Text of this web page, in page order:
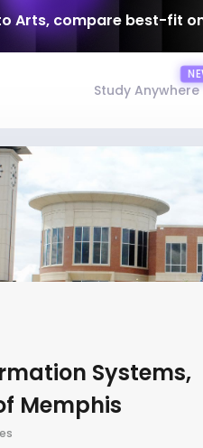
Arts, compare best-fit
Study Anywhere
Systems,
Memphis